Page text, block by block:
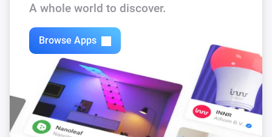
A whole world to discover.
Browse Apps